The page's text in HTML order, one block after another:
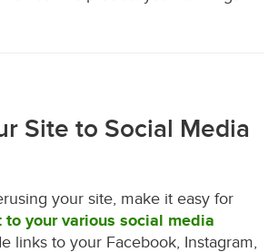
Site to Social Media
your site, make it easy for
to your various social media
links to your Facebook, Instagram,